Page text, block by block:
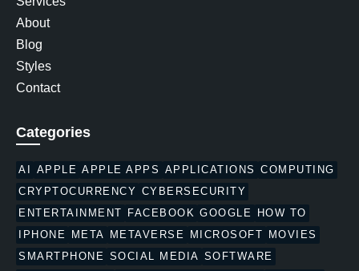
About
Blog
Styles
Contact
Categories
AI APPLE APPLE APPS APPLICATIONS
COMPUTING
CRYPTOCURRENCY CYBERSECURITY
ENTERTAINMENT
FACEBOOK GOOGLE
HOW TO
IPHONE
META METAVERSE MICROSOFT
MOVIES
SMARTPHONE SOCIAL MEDIA SOFTWARE